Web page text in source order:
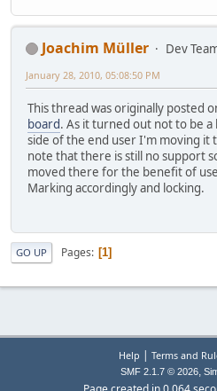
Joachim Müller
Dev
January 28, 2010, 05:08:50 PM
This thread was originally posted
board. As it turned out not to be a
side of the end user I'm moving it
note that there is still no support
moved there for the benefit of
Marking accordingly and locking.
GO UP Pages 1
Help | Terms and
SMF 2.1.7 © 2026,